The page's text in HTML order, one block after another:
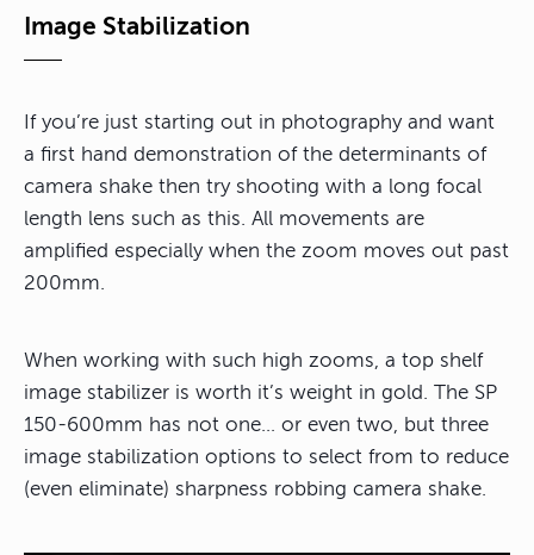
Image Stabilization
If you’re just starting out in photography and want
a first hand demonstration of the determinants of
camera shake then try shooting with a long focal
length lens such as this. All movements are
amplified especially when the zoom moves out past
200mm.
When working with such high zooms, a top shelf
image stabilizer is worth it’s weight in gold. The SP
150-600mm has not one… or even two, but three
image stabilization options to select from to reduce
(even eliminate) sharpness robbing camera shake.